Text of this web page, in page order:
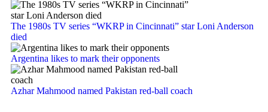
The 1980s TV series “WKRP in Cincinnati” star Loni Anderson
died
Argentina likes to mark their opponents
Azhar Mahmood named Pakistan red-ball coach